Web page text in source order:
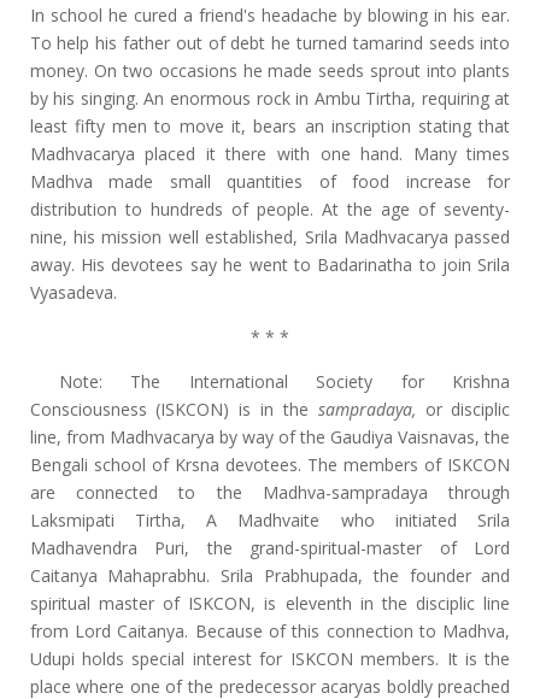
In school he cured a friend's headache by blowing in his ear.
To help his father out of debt he turned tamarind seeds into
money. On two occasions he made seeds sprout into plants
by his singing. An enormous rock in Ambu Tirtha, requiring at
least fifty men to move it, bears an inscription stating that
Madhvacarya placed it there with one hand. Many times
Madhva made small quantities of food increase for
distribution to hundreds of people. At the age of seventy-
nine, his mission well established, Srila Madhvacarya passed
away. His devotees say he went to Badarinatha to join Srila
Vyasadeva.
* * *
Note: The International Society for Krishna
Consciousness (ISKCON) is in the sampradaya, or disciplic
line, from Madhvacarya by way of the Gaudiya Vaisnavas, the
Bengali school of Krsna devotees. The members of ISKCON
are connected to the Madhva-sampradaya through
Laksmipati Tirtha, A Madhvaite who initiated Srila
Madhavendra Puri, the grand-spiritual-master of Lord
Caitanya Mahaprabhu. Srila Prabhupada, the founder and
spiritual master of ISKCON, is eleventh in the disciplic line
from Lord Caitanya. Because of this connection to Madhva,
Udupi holds special interest for ISKCON members. It is the
place where one of the predecessor acaryas boldly preached